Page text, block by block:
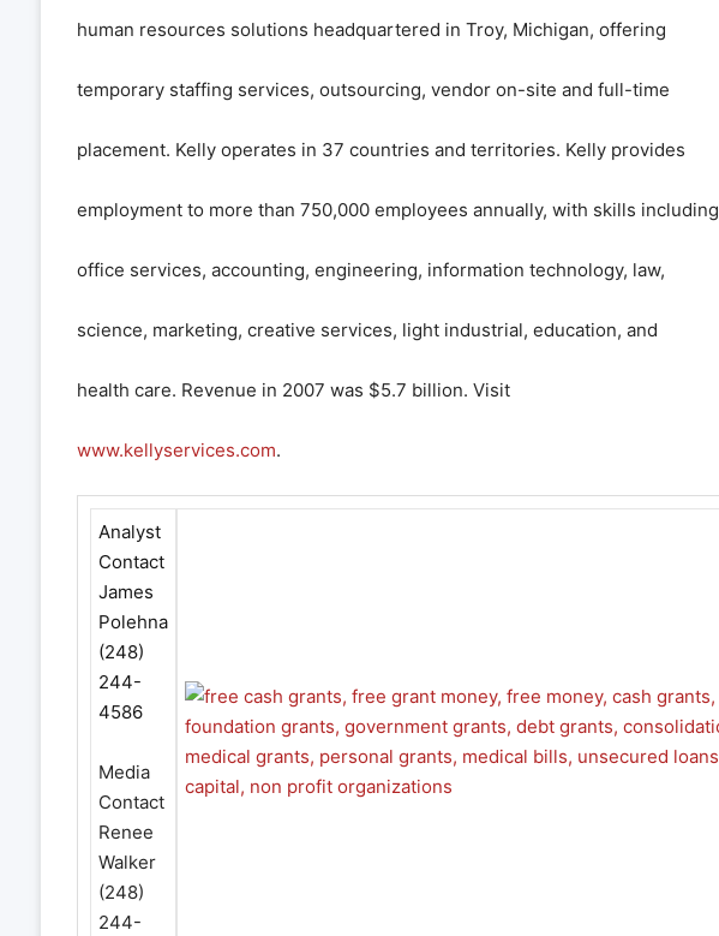
human resources solutions headquartered in Troy, Michigan, offering
temporary staffing services, outsourcing, vendor on-site and full-time
placement. Kelly operates in 37 countries and territories. Kelly provides
employment to more than 750,000 employees annually, with skills including
office services, accounting, engineering, information technology, law,
science, marketing, creative services, light industrial, education, and
health care. Revenue in 2007 was $5.7 billion. Visit
www.kellyservices.com.
Analyst
Contact
James
Polehna
(248)
244-
4586
Media
Contact
Renee
Walker
(248)
244-